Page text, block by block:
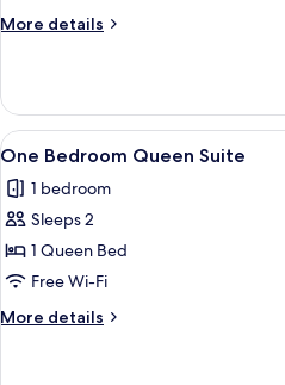
More details
More
Studio
Double
Queen
View
all
photos
for
One
Bedroom
Queen
Suite
9
One Bedroom Queen Suite
1 bedroom
Sleeps 2
1 Queen Bed
Free Wi-Fi
More details
More